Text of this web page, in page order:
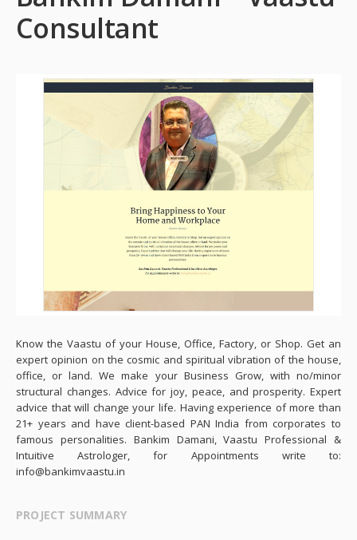
Consultant
Know the Vaastu of your House, Office, Factory, or Shop. Get an
expert opinion on the cosmic and spiritual vibration of the house,
office, or land. We make your Business Grow, with no/minor
structural changes. Advice for joy, peace, and prosperity. Expert
advice that will change your life. Having experience of more than
21+ years and have client-based PAN India from corporates to
famous personalities. Bankim Damani, Vaastu Professional &
Intuitive Astrologer, for Appointments write to:
info@bankimvaastu.in
PROJECT SUMMARY